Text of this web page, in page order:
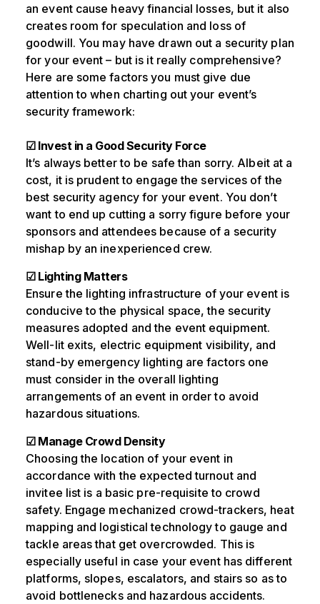
an event cause heavy financial losses, but it also
creates room for speculation and loss of
goodwill. You may have drawn out a security plan
for your event – but is it really comprehensive?
Here are some factors you must give due
attention to when charting out your event’s
security framework:
☑ Invest in a Good Security Force
It’s always better to be safe than sorry. Albeit at a
cost, it is prudent to engage the services of the
best security agency for your event. You don’t
want to end up cutting a sorry figure before your
sponsors and attendees because of a security
mishap by an inexperienced crew.
☑ Lighting Matters
Ensure the lighting infrastructure of your event is
conducive to the physical space, the security
measures adopted and the event equipment.
Well-lit exits, electric equipment visibility, and
stand-by emergency lighting are factors one
must consider in the overall lighting
arrangements of an event in order to avoid
hazardous situations.
☑ Manage Crowd Density
Choosing the location of your event in
accordance with the expected turnout and
invitee list is a basic pre-requisite to crowd
safety. Engage mechanized crowd-trackers, heat
mapping and logistical technology to gauge and
tackle areas that get overcrowded. This is
especially useful in case your event has different
platforms, slopes, escalators, and stairs so as to
avoid bottlenecks and hazardous accidents.